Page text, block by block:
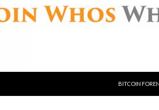
BITCOIN